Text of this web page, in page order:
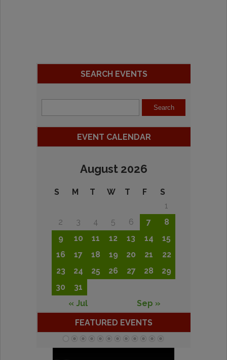
SEARCH EVENTS
EVENT CALENDAR
August 2026
S M T W T F
S
1
2
3 4 5 6 7
8
9
10 11 12 13 14
15
16
17 18 19 20 21
22
23
24 25 26 27 28
29
30
31
« Jul
Sep »
FEATURED EVENTS